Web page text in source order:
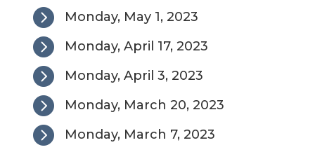
 Monday, May 1, 2023
 Monday, April 17, 2023
 Monday, April 3, 2023
 Monday, March 20, 2023
 Monday, March 7, 2023